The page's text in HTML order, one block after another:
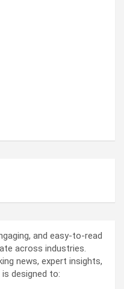
and easy-to-read
across industries.
news, expert insights,
designed to: